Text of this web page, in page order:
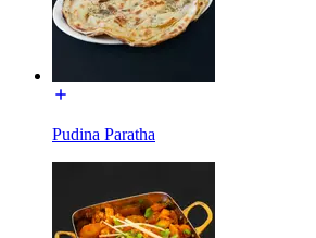
Pudina Paratha